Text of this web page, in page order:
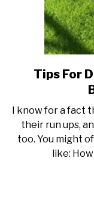
Tips For
I know for a fact
their run ups,
too. You might
like: